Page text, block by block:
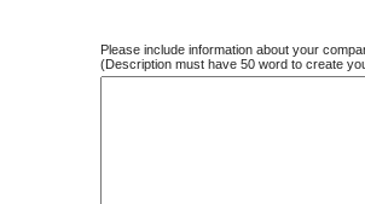
Please include information about your
(Description must have 50 word to create